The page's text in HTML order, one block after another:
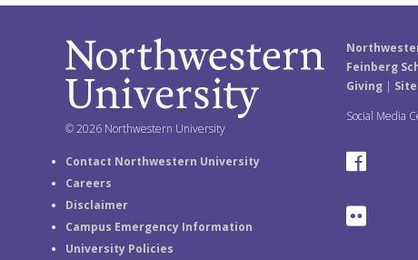
© 2026 Northwestern University
Contact Northwestern University
Careers
Disclaimer
Campus Emergency Information
University Policies
Feinberg
Giving|
Social Media
F
c
F